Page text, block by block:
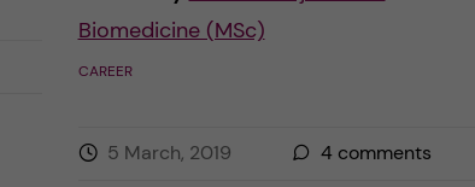
Biomedicine (MSc)
CAREER
5 March, 2019 4comments